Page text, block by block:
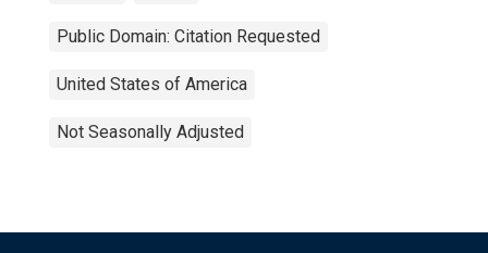
Public Domain: Citation Requested
United States of America
Not Seasonally Adjusted